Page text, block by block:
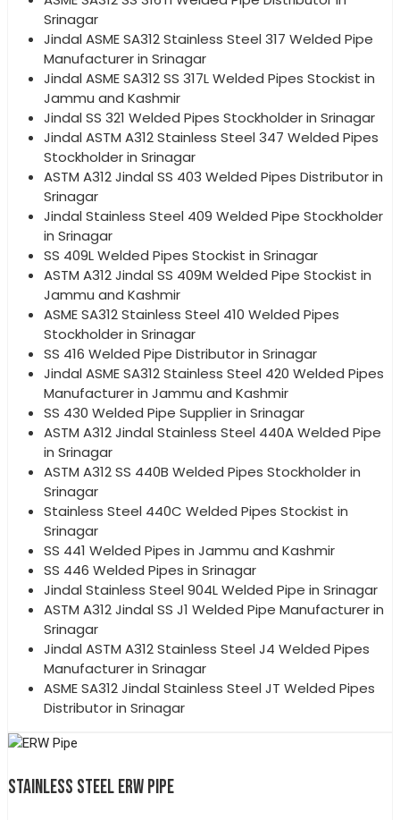
Srinagar
Jindal ASME SA312 Stainless Steel 317 Welded Pipe
Manufacturer in Srinagar
Jindal ASME SA312 SS 317L Welded Pipes Stockist in
Jammu and Kashmir
Jindal SS 321 Welded Pipes Stockholder in Srinagar
Jindal ASTM A312 Stainless Steel 347 Welded Pipes
Stockholder in Srinagar
ASTM A312 Jindal SS 403 Welded Pipes Distributor in
Srinagar
Jindal Stainless Steel 409 Welded Pipe Stockholder
in Srinagar
SS 409L Welded Pipes Stockist in Srinagar
ASTM A312 Jindal SS 409M Welded Pipe Stockist in
Jammu and Kashmir
ASME SA312 Stainless Steel 410 Welded Pipes
Stockholder in Srinagar
SS 416 Welded Pipe Distributor in Srinagar
Jindal ASME SA312 Stainless Steel 420 Welded Pipes
Manufacturer in Jammu and Kashmir
SS 430 Welded Pipe Supplier in Srinagar
ASTM A312 Jindal Stainless Steel 440A Welded Pipe
in Srinagar
ASTM A312 SS 440B Welded Pipes Stockholder in
Srinagar
Stainless Steel 440C Welded Pipes Stockist in
Srinagar
SS 441 Welded Pipes in Jammu and Kashmir
SS 446 Welded Pipes in Srinagar
Jindal Stainless Steel 904L Welded Pipe in Srinagar
ASTM A312 Jindal SS J1 Welded Pipe Manufacturer in
Srinagar
Jindal ASTM A312 Stainless Steel J4 Welded Pipes
Manufacturer in Srinagar
ASME SA312 Jindal Stainless Steel JT Welded Pipes
Distributor in Srinagar
STAINLESS STEEL ERW PIPE